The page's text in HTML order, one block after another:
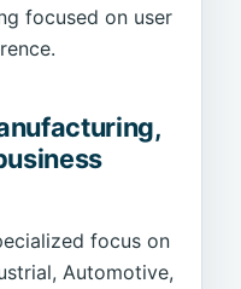
focused on user
focus on
Automotive,